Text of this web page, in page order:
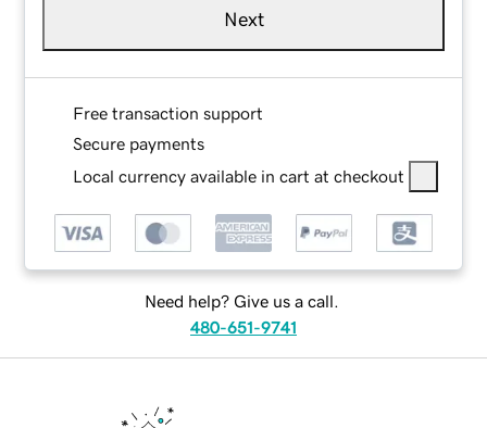
Next
Free transaction support
Secure payments
Local currency available in cart at checkout
Need help? Give us a call.
480-651-9741